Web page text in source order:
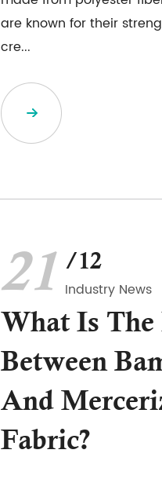
are known for their
cre...
21 /12
Industry News
What Is
Between
And
Fabric?